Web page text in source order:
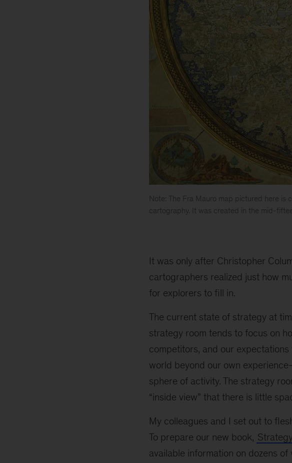
Note: The Fra Mauro map pictured here is
cartography. It was created in the mid-
Good
to
Move
Up
on
Power
Curve
It was only after Christopher
cartographers realized just how
for explorers to fill in.
The current state of strategy at
strategy room tends to focus on
competitors, and our
world beyond our own
sphere of activity. The strategy
“inside view” that there is little
My colleagues and I set out to
To prepare our new book,
available information on dozens